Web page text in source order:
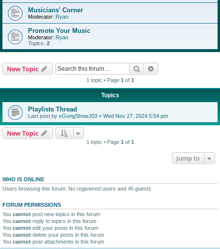
Musicians' Corner
Moderator: Ryan
Promote Your Music
Moderator: Ryan
Topics: 2
New Topic Search
1 topic • Page 1 of 1
Topics
Playlists Thread
Last post by xGongShowJ03 « Wed Nov 27, 2024 5:54 pm
New Topic
1 topic • Page 1 of 1
Jump to
WHO IS ONLINE
Users browsing this forum: No registered users and 45 guests
FORUM PERMISSIONS
You cannot post new topics in this forum
You cannot reply to topics in this forum
You cannot edit your posts in this forum
You cannot delete your posts in this forum
You cannot post attachments in this forum